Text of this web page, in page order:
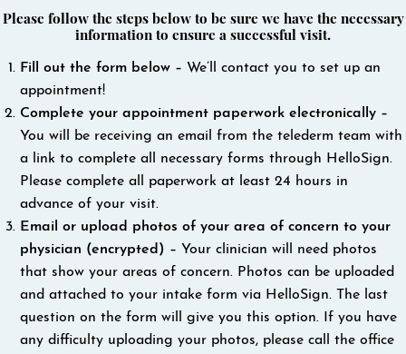
Please follow the steps below to be sure we have the necessary
information to ensure a successful visit.
Fill out the form below – We’ll contact you to set up an
appointment!
Complete your appointment paperwork electronically –
You will be receiving an email from the telederm team with
a link to complete all necessary forms through HelloSign.
Please complete all paperwork at least 24 hours in
advance of your visit.
Email or upload photos of your area of concern to your
physician (encrypted) – Your clinician will need photos
that show your areas of concern. Photos can be uploaded
and attached to your intake form via HelloSign. The last
question on the form will give you this option. If you have
any difficulty uploading your photos, please call the office